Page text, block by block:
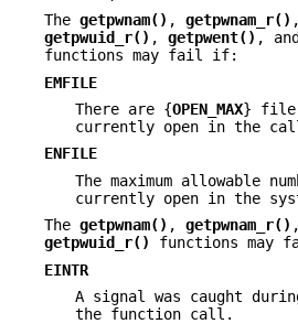
The getpwnam() , getpwnam_r()
getpwuid_r() , getpwent() ,
functions may fail if:
EMFILE
There are {OPEN_MAX} file
currently open in the
ENFILE
The maximum allowable
currently open in the
The getpwnam() , getpwnam_r()
getpwuid_r()
functions may
EINTR
A signal was caught
the function call.